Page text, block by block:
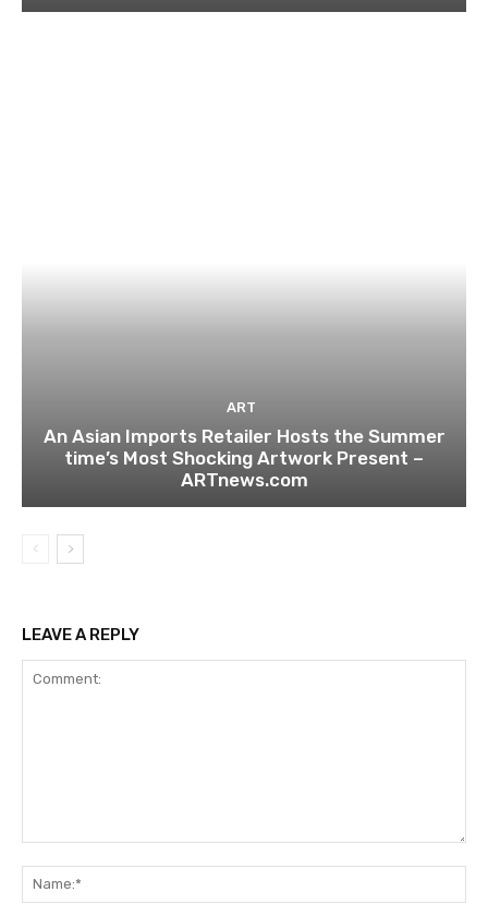
ART
An Asian Imports Retailer Hosts the Summer
time’s Most Shocking Artwork Present –
ARTnews.com
LEAVE A REPLY